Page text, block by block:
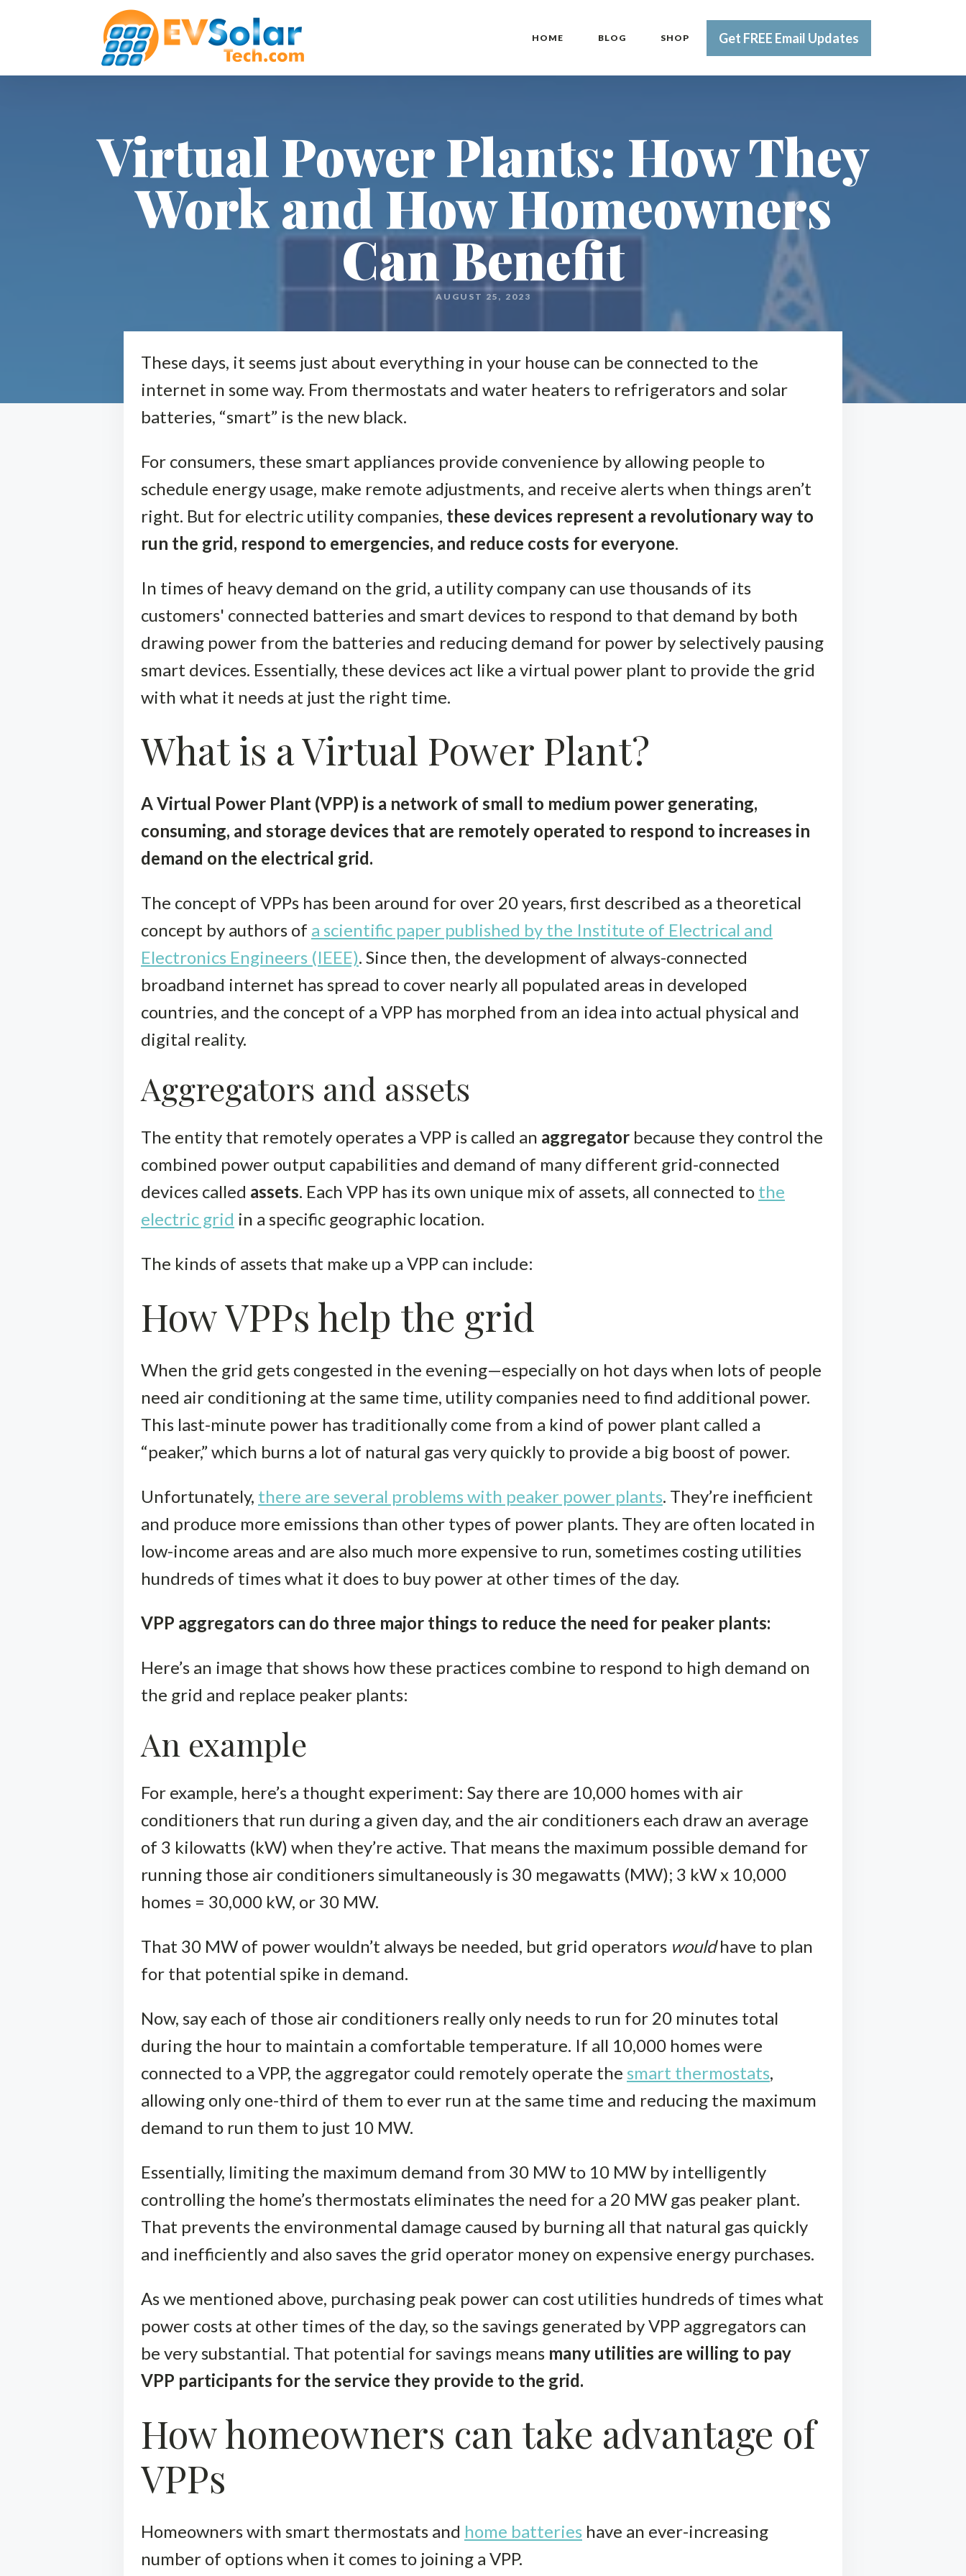
HOME BLOG SHOP Get FREE Email Updates
Virtual Power Plants: How They
Work and How Homeowners
Can Benefit
AUGUST 25, 2023
These days, it seems just about everything in your house can be connected to the
internet in some way. From thermostats and water heaters to refrigerators and solar
batteries, “smart” is the new black.
For consumers, these smart appliances provide convenience by allowing people to
schedule energy usage, make remote adjustments, and receive alerts when things aren’t
right. But for electric utility companies, these devices represent a revolutionary way to
run the grid, respond to emergencies, and reduce costs for everyone.
In times of heavy demand on the grid, a utility company can use thousands of its
customers' connected batteries and smart devices to respond to that demand by both
drawing power from the batteries and reducing demand for power by selectively pausing
smart devices. Essentially, these devices act like a virtual power plant to provide the grid
with what it needs at just the right time.
What is a Virtual Power Plant?
A Virtual Power Plant (VPP) is a network of small to medium power generating,
consuming, and storage devices that are remotely operated to respond to increases in
demand on the electrical grid.
The concept of VPPs has been around for over 20 years, first described as a theoretical
concept by authors of a scientific paper published by the Institute of Electrical and
Electronics Engineers (IEEE). Since then, the development of always-connected
broadband internet has spread to cover nearly all populated areas in developed
countries, and the concept of a VPP has morphed from an idea into actual physical and
digital reality.
Aggregators and assets
The entity that remotely operates a VPP is called an aggregator because they control the
combined power output capabilities and demand of many different grid-connected
devices called assets. Each VPP has its own unique mix of assets, all connected to the
electric grid in a specific geographic location.
The kinds of assets that make up a VPP can include:
How VPPs help the grid
When the grid gets congested in the evening—especially on hot days when lots of people
need air conditioning at the same time, utility companies need to find additional power.
This last-minute power has traditionally come from a kind of power plant called a
“peaker,” which burns a lot of natural gas very quickly to provide a big boost of power.
Unfortunately, there are several problems with peaker power plants. They’re inefficient
and produce more emissions than other types of power plants. They are often located in
low-income areas and are also much more expensive to run, sometimes costing utilities
hundreds of times what it does to buy power at other times of the day.
VPP aggregators can do three major things to reduce the need for peaker plants:
Here’s an image that shows how these practices combine to respond to high demand on
the grid and replace peaker plants:
An example
For example, here’s a thought experiment: Say there are 10,000 homes with air
conditioners that run during a given day, and the air conditioners each draw an average
of 3 kilowatts (kW) when they’re active. That means the maximum possible demand for
running those air conditioners simultaneously is 30 megawatts (MW); 3 kW x 10,000
homes = 30,000 kW, or 30 MW.
That 30 MW of power wouldn’t always be needed, but grid operators wouldhave to plan
for that potential spike in demand.
Now, say each of those air conditioners really only needs to run for 20 minutes total
during the hour to maintain a comfortable temperature. If all 10,000 homes were
connected to a VPP, the aggregator could remotely operate the smart thermostats,
allowing only one-third of them to ever run at the same time and reducing the maximum
demand to run them to just 10 MW.
Essentially, limiting the maximum demand from 30 MW to 10 MW by intelligently
controlling the home’s thermostats eliminates the need for a 20 MW gas peaker plant.
That prevents the environmental damage caused by burning all that natural gas quickly
and inefficiently and also saves the grid operator money on expensive energy purchases.
As we mentioned above, purchasing peak power can cost utilities hundreds of times what
power costs at other times of the day, so the savings generated by VPP aggregators can
be very substantial. That potential for savings means many utilities are willing to pay
VPP participants for the service they provide to the grid.
How homeowners can take advantage of
VPPs
Homeowners with smart thermostats and home batteries have an ever-increasing
number of options when it comes to joining a VPP.